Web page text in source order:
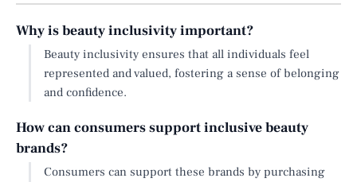
Why is beauty inclusivity important?
Beauty inclusivity ensures that all individuals feel
represented and valued, fostering a sense of belonging
and confidence.
How can consumers support inclusive beauty
brands?
Consumers can support these brands by purchasing